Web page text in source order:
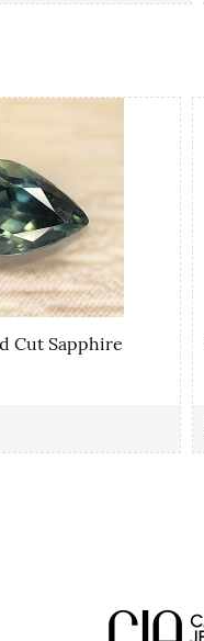
Cut Sapphire